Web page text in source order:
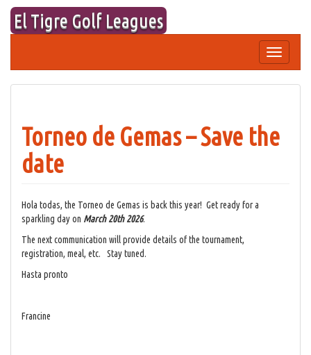
Skip
content
El Tigre Golf Leagues
Toggle
navigation
Torneo de Gemas – Save the
date
Hola todas, the Torneo de Gemas is back this year! Get ready for a
sparkling day on March 20th 2026.
The next communication will provide details of the tournament,
registration, meal, etc. Stay tuned.
Hasta pronto
Francine